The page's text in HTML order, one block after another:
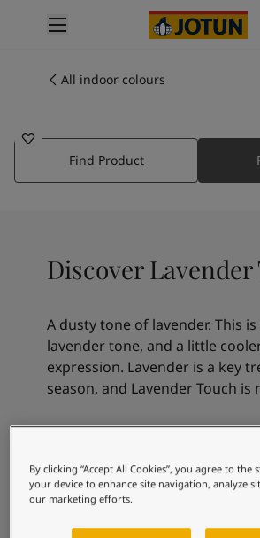
Interior painting
All exterior products
Interior paint colours
Colour collections
Colour samples
Inspiration
Indoor inspiration
Outdoor inspiration
Articles
Our Services
Contact Us
Find a Jotun dealer
Product documentation
Soulful Spaces - latest colour collection
All indoor colours
Find Product
Discover Lavender
A dusty tone of lavender. This
lavender tone, and a little
expression. Lavender is a key
season, and Lavender Touch is
Recommended
combinations
By clicking “Accept All Cookies”, you agree to
your device to enhance site navigation, analyze
our marketing efforts.